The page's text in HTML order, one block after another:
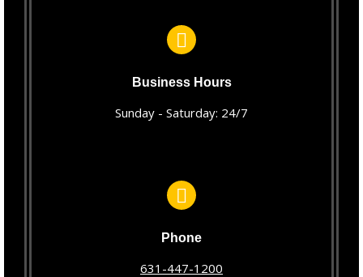
Business Hours
Sunday - Saturday: 24/7
Phone
631-447-1200